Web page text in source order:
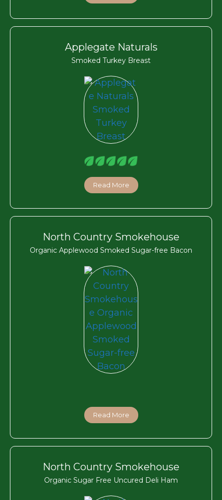
Applegate Naturals
Smoked Turkey Breast
Read More
North Country Smokehouse
Organic Applewood Smoked Sugar-free Bacon
Read More
North Country Smokehouse
Organic Sugar Free Uncured Deli Ham